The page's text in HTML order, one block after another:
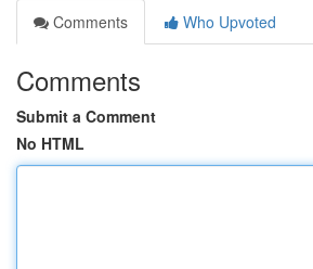
Comments
Who Upvoted
Comments
Submit a Comment
No HTML